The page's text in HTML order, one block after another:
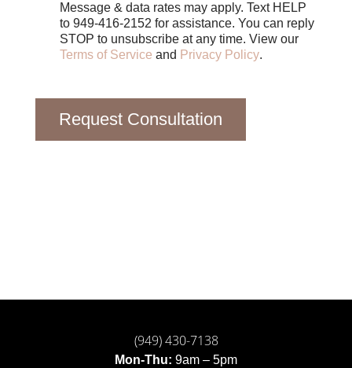
Message & data rates may apply. Text HELP
to 949-416-2152 for assistance. You can reply
STOP to unsubscribe at any time. View our
Terms of Service and Privacy Policy.
Request Consultation
(949) 430-7138
Mon-Thu: 9am – 5pm